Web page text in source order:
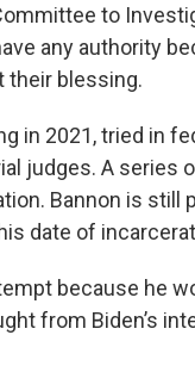
to
any authority
their blessing.
in 2021, tried in
judges. A series
Bannon is still
date of
because he
from Biden’s